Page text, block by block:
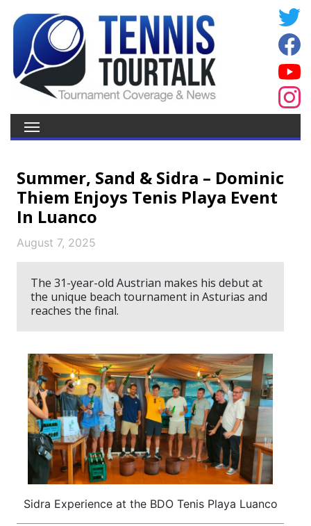
Summer, Sand & Sidra – Dominic
Thiem Enjoys Tenis Playa Event
In Luanco
August 7, 2025
The 31-year-old Austrian makes his debut at
the unique beach tournament in Asturias and
reaches the final.
Sidra Experience at the BDO Tenis Playa Luanco